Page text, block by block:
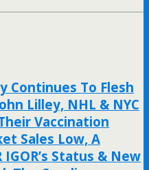
Continues To Flesh
Lilley, NHL & NYC
Vaccination
Sales Low, A
Status & New